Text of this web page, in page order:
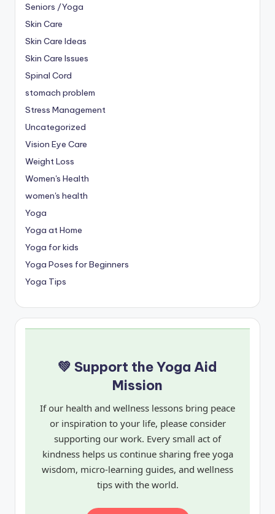
Seniors /Yoga
Skin Care
Skin Care Ideas
Skin Care Issues
Spinal Cord
stomach problem
Stress Management
Uncategorized
Vision Eye Care
Weight Loss
Women's Health
women's health
Yoga
Yoga at Home
Yoga for kids
Yoga Poses for Beginners
Yoga Tips
💚 Support the Yoga Aid
Mission
If our health and wellness lessons bring peace
or inspiration to your life, please consider
supporting our work. Every small act of
kindness helps us continue sharing free yoga
wisdom, micro-learning guides, and wellness
tips with the world.